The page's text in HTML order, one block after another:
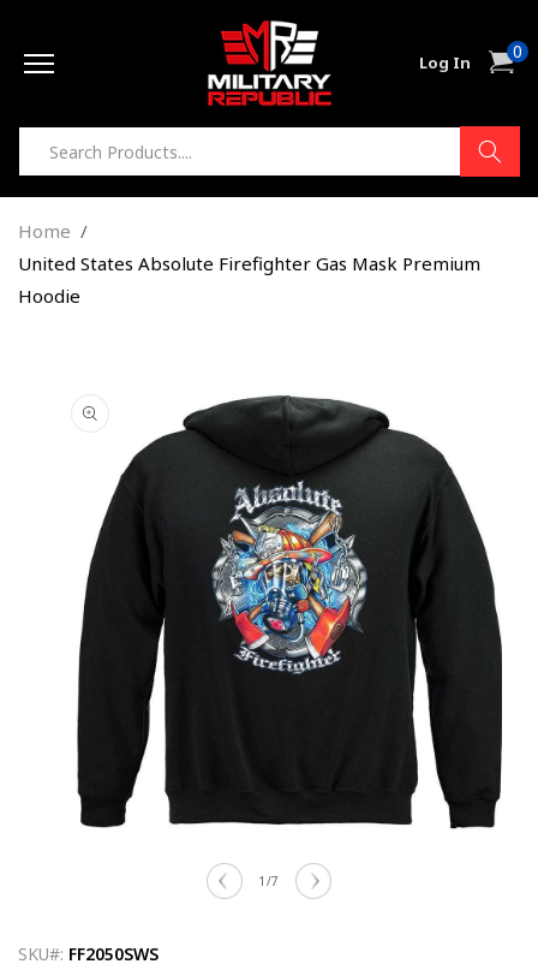
Log In Cart0
items
Home
United States Absolute Firefighter Gas Mask Premium
Hoodie
information
1 /of
7
SKU#: FF2050SWS